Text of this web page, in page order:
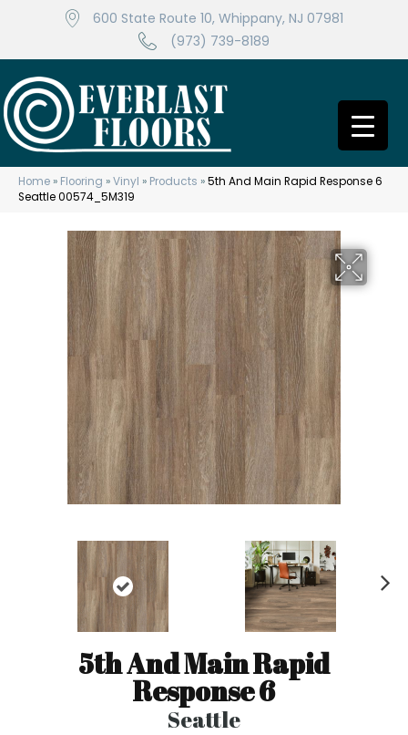
600 State Route 10, Whippany, NJ 07981
(973) 739-8189
Home » Flooring »Vinyl » Products »5th And Main Rapid Response 6
Seattle 00574_5M319
5th And Main Rapid
Response 6
Seattle